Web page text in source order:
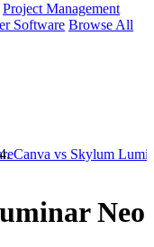
Project Management
Software Browse All
Canva vs Skylum
Neo